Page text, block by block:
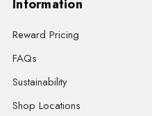
Information
Reward Pricing
FAQs
Sustainability
Shop Locations